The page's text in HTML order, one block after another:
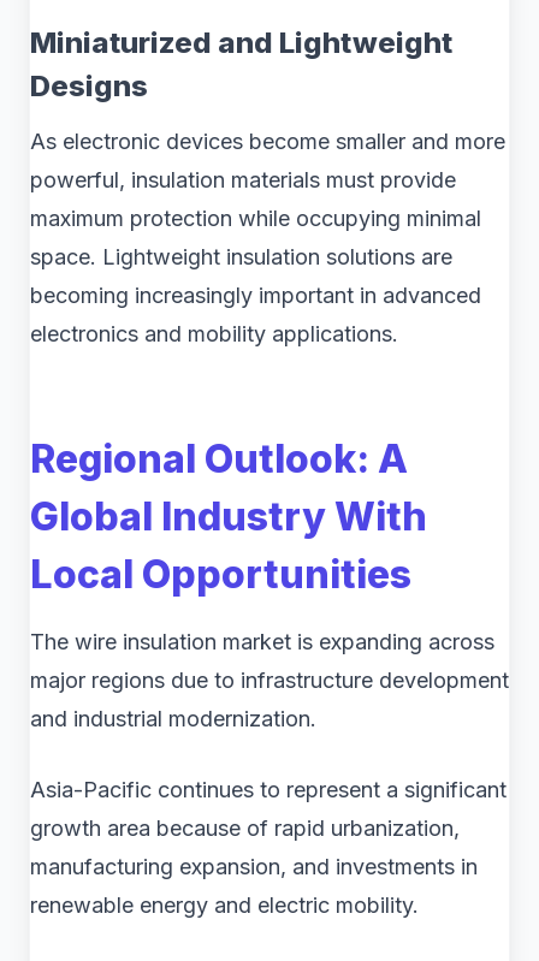
Miniaturized and Lightweight
Designs
As electronic devices become smaller and more
powerful, insulation materials must provide
maximum protection while occupying minimal
space. Lightweight insulation solutions are
becoming increasingly important in advanced
electronics and mobility applications.
Regional Outlook: A
Global Industry With
Local Opportunities
The wire insulation market is expanding across
major regions due to infrastructure development
and industrial modernization.
Asia-Pacific continues to represent a significant
growth area because of rapid urbanization,
manufacturing expansion, and investments in
renewable energy and electric mobility.